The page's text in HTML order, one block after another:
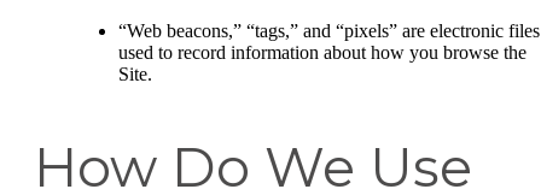
“Web beacons,” “tags,” and “pixels” are electronic files
used to record information about how you browse the
Site.
How Do We Use